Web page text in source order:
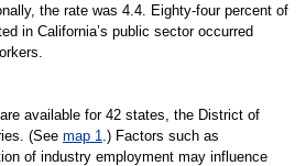
the rate was 4.4. Eighty-four percent of
in California’s public sector occurred
are available for 42 states, the District of
(See map 1 .) Factors such as
of industry employment may influence